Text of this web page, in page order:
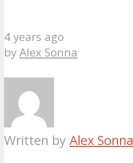
4 years ago
byAlex Sonna
Written by Alex Sonna